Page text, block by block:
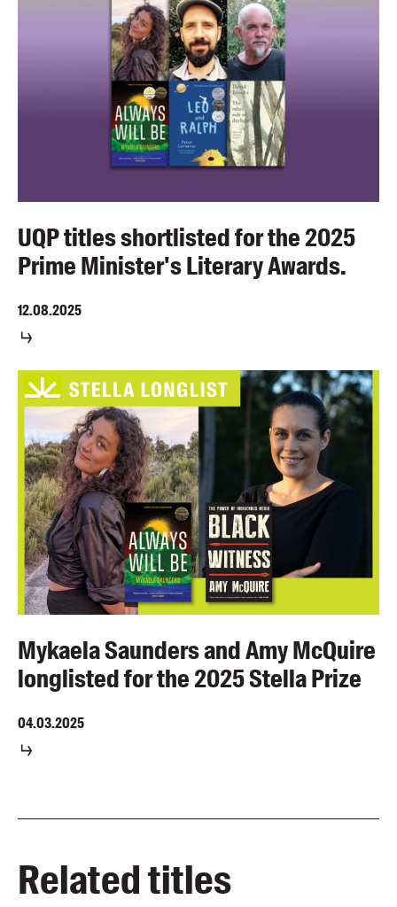
UQP titles shortlisted for the 2025
Prime Minister's Literary Awards.
12.08.2025
Mykaela Saunders and Amy McQuire
longlisted for the 2025 Stella Prize
04.03.2025
Related titles